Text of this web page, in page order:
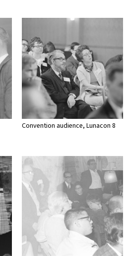
Convention audience, Lunacon 8